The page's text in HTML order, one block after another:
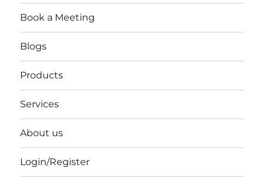
Book a Meeting
Blogs
Products
Services
About us
Login/Register